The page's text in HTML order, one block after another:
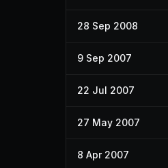
28 Sep 2008
9 Sep 2007
22 Jul 2007
27 May 2007
8 Apr 2007